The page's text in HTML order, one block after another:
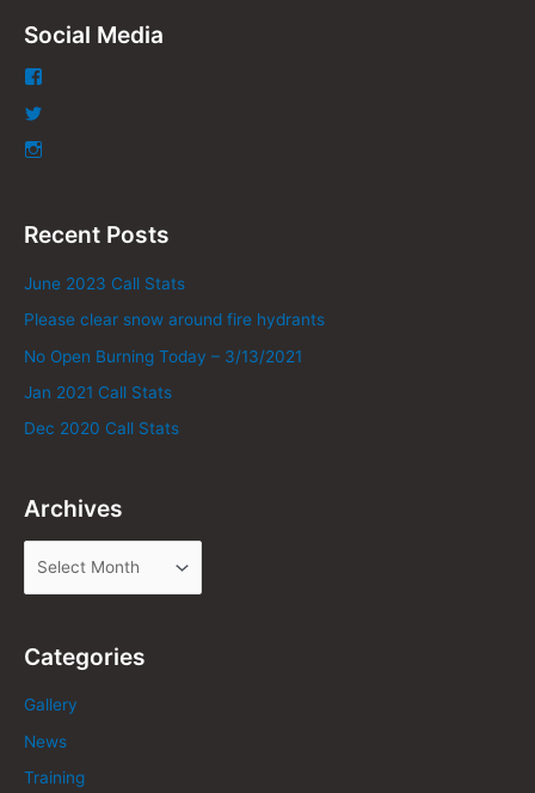
Social Media
Recent Posts
June 2023 Call Stats
Please clear snow around fire hydrants
No Open Burning Today – 3/13/2021
Jan 2021 Call Stats
Dec 2020 Call Stats
Archives
Categories
Gallery
News
Training